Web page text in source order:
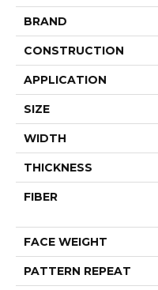
BRAND
CONSTRUCTION
APPLICATION
SIZE
WIDTH
THICKNESS
FIBER
FACE WEIGHT
PATTERN REPEAT